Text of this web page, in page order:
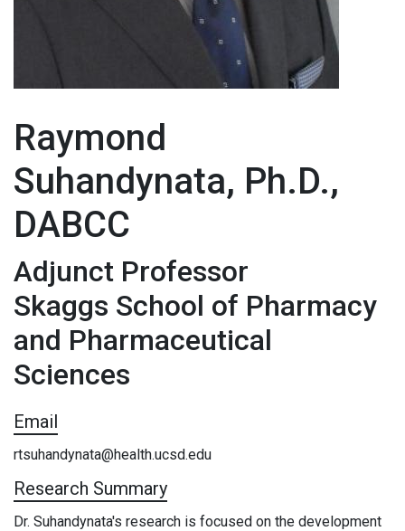
Raymond
Suhandynata, Ph.D.,
DABCC
Adjunct Professor
Skaggs School of Pharmacy
and Pharmaceutical
Sciences
Email
rtsuhandynata@health.ucsd.edu
Research Summary
Dr. Suhandynata's research is focused on the development